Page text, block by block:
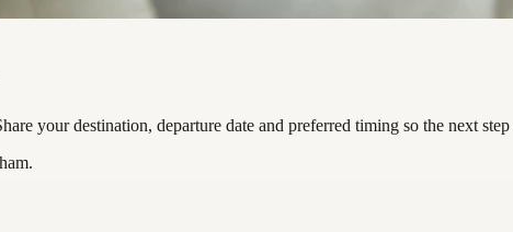
your destination, departure date and preferred timing so the next